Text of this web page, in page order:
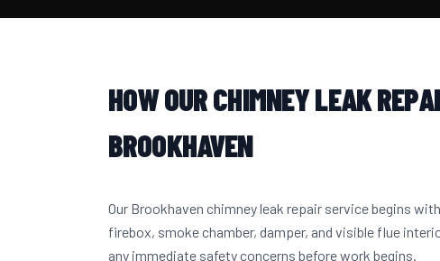
HOW OUR CHIMNEY LEAK
BROOKHAVEN
Our Brookhaven chimney leak repair service begins
firebox, smoke chamber, damper, and visible flue
any immediate safety concerns before work begins.